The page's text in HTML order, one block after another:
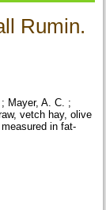
Rumin.
Mayer, A. C. ;
vetch hay, olive
in fat-